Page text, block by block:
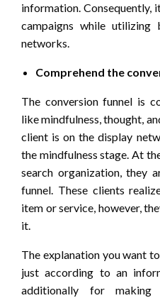
information. Consequently,
campaigns while utilizing
networks.
Comprehend the
The conversion funnel is
like mindfulness, thought,
client is on the display
the mindfulness stage. At
search organization, they
funnel. These clients
item or service, however,
it.
The explanation you want
just according to an
additionally for